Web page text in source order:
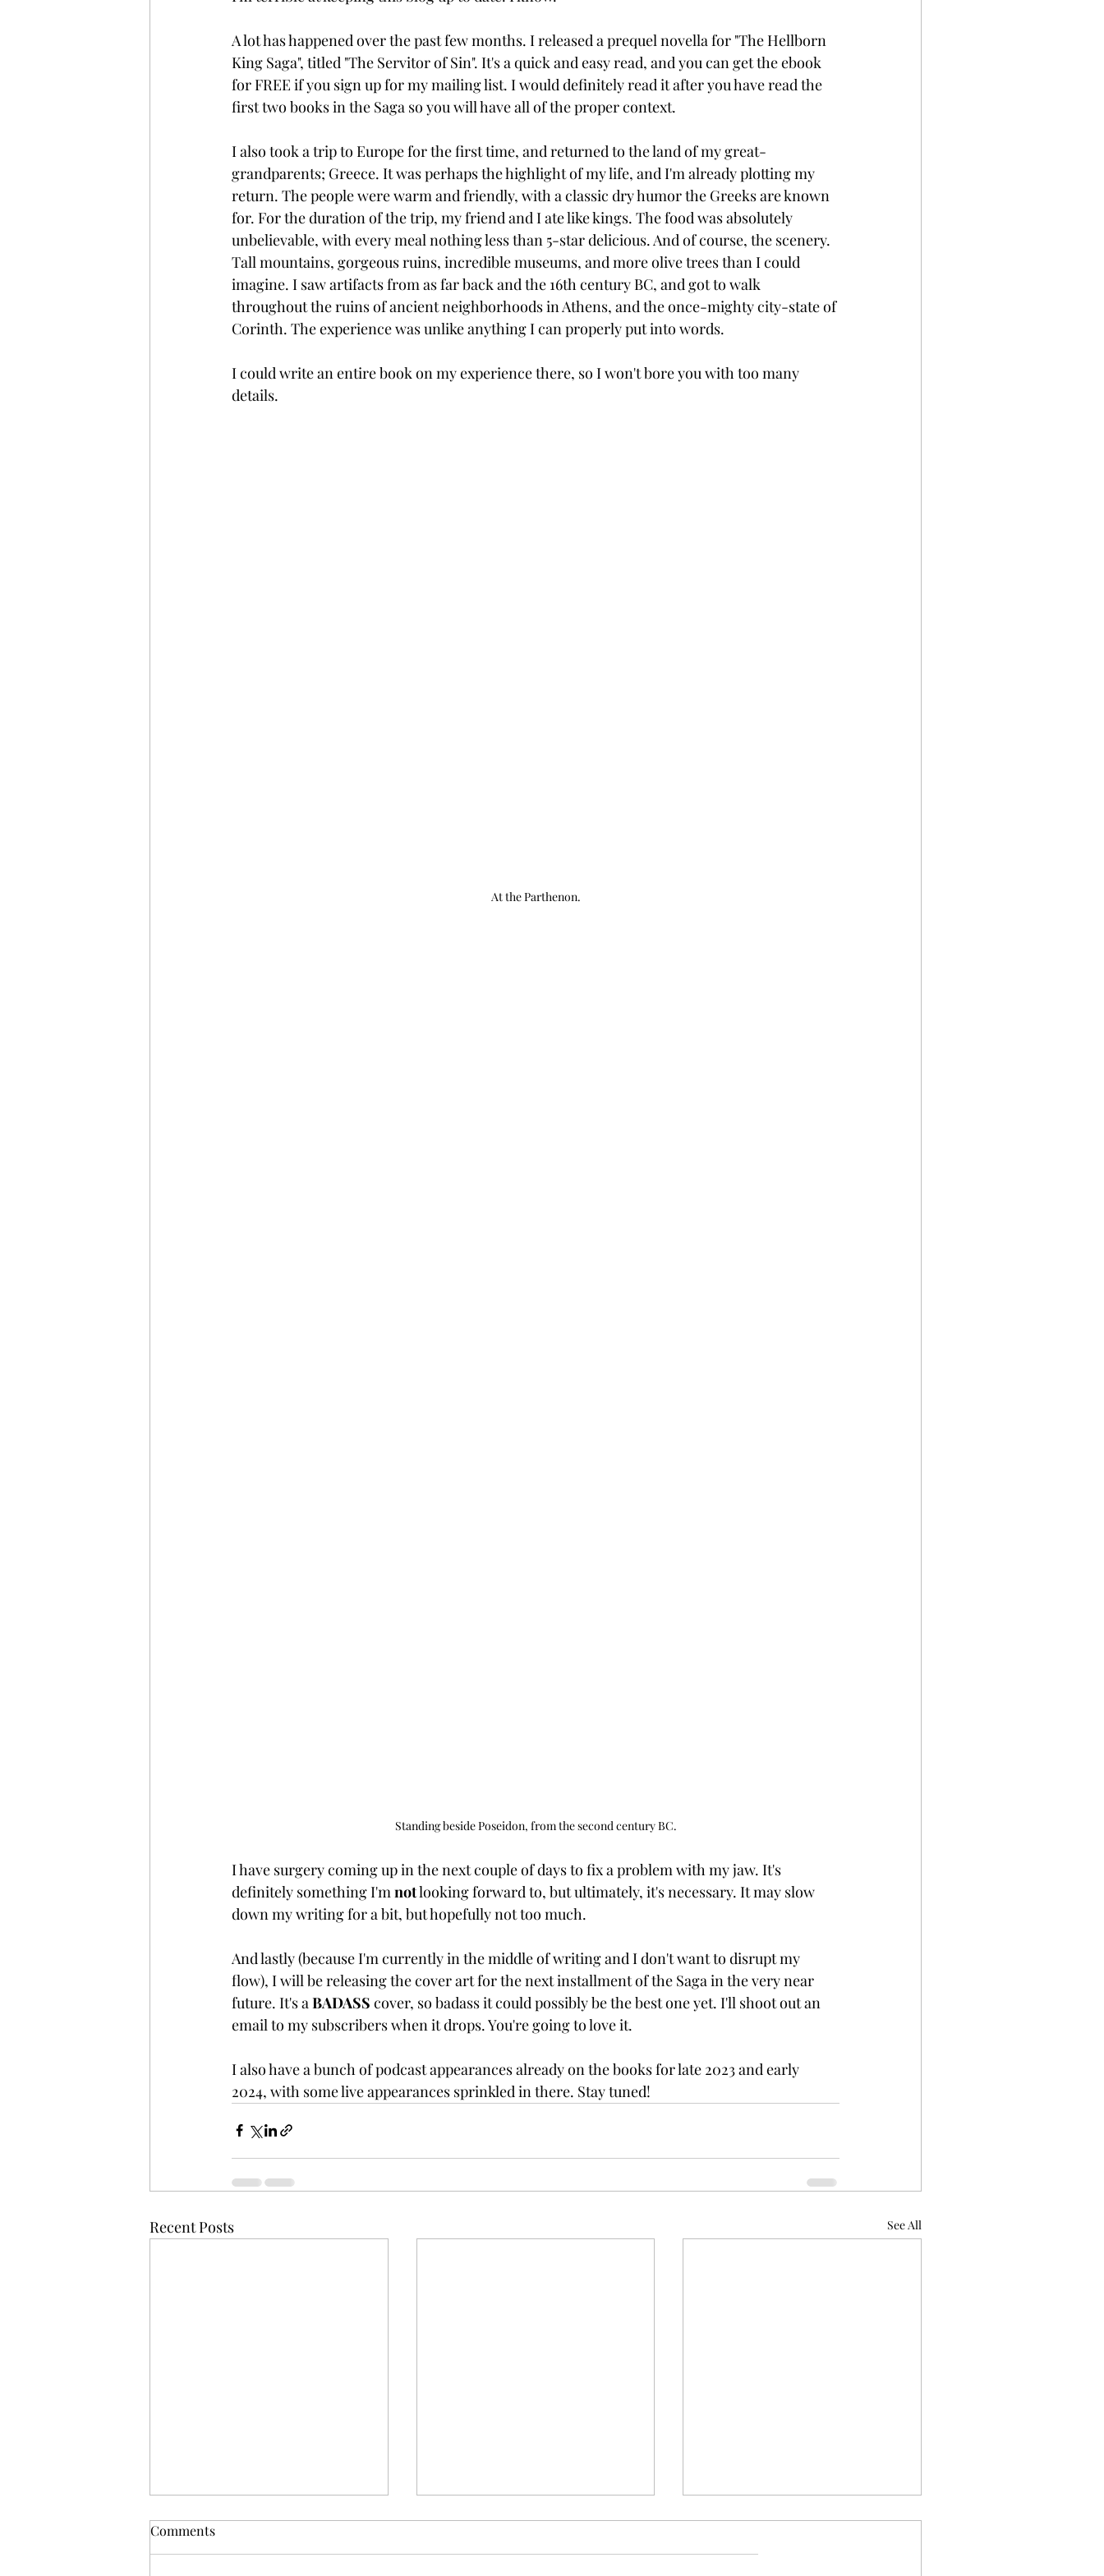
A lot has happened over the past few months. I released a prequel novella for "The Hellborn
King Saga", titled "The Servitor of Sin". It's a quick and easy read, and you can get the ebook
for FREE if you sign up for my mailing list. I would definitely read it after you have read the
first two books in the Saga so you will have all of the proper context.
I also took a trip to Europe for the first time, and returned to the land of my great-
grandparents; Greece. It was perhaps the highlight of my life, and I'm already plotting my
return. The people were warm and friendly, with a classic dry humor the Greeks are known
for. For the duration of the trip, my friend and I ate like kings. The food was absolutely
unbelievable, with every meal nothing less than 5-star delicious. And of course, the scenery.
Tall mountains, gorgeous ruins, incredible museums, and more olive trees than I could
imagine. I saw artifacts from as far back and the 16th century BC, and got to walk
throughout the ruins of ancient neighborhoods in Athens, and the once-mighty city-state of
Corinth. The experience was unlike anything I can properly put into words.
I could write an entire book on my experience there, so I won't bore you with too many
details.
At the Parthenon.
Standing beside Poseidon, from the second century BC.
I have surgery coming up in the next couple of days to fix a problem with my jaw. It's
definitely something I'm not looking forward to, but ultimately, it's necessary. It may slow
down my writing for a bit, but hopefully not too much.
And lastly (because I'm currently in the middle of writing and I don't want to disrupt my
flow), I will be releasing the cover art for the next installment of the Saga in the very near
future. It's a BADASS cover, so badass it could possibly be the best one yet. I'll shoot out an
email to my subscribers when it drops. You're going to love it.
I also have a bunch of podcast appearances already on the books for late 2023 and early
2024, with some live appearances sprinkled in there. Stay tuned!
Recent Posts See All
Comments